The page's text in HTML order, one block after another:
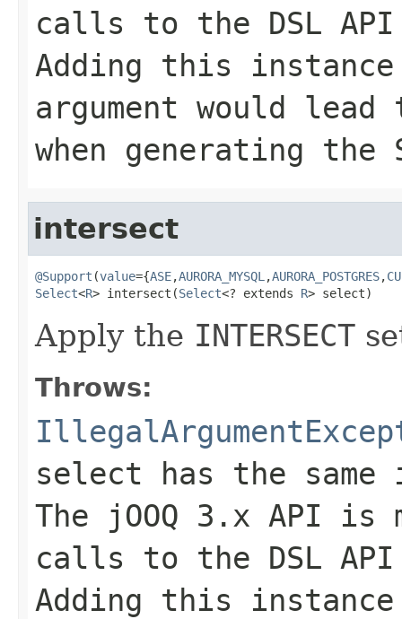
calls to the DSL
Adding this
argument would
when generating the
intersect
@Support (value={ASE,AURORA_MYSQL ,AURORA_POSTGRES,
Select<R> intersect(Select<? extends R> select)
Apply the INTERSECT
Throws:
select has the
The jOOQ 3.x API is
calls to the DSL
Adding this